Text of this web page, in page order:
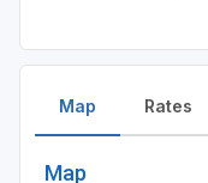
Map
Map
Rates